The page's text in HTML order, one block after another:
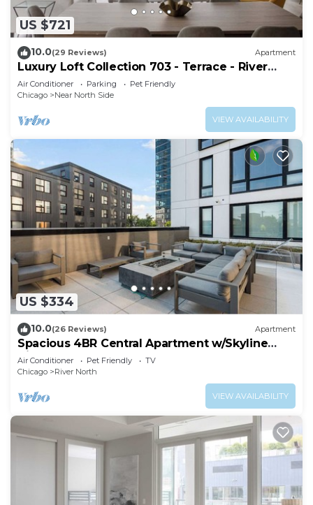
US $721
10.0(29 Reviews) Apartment
Luxury Loft Collection 703 - Terrace - River
North
Air Conditioner Parking
Pet Friendly
Chicago
Near North Side
VIEW AVAILABILITY
US $334
10.0(26 Reviews) Apartment
Spacious 4BR Central Apartment w/Skyline
Views
Air Conditioner Pet Friendly
TV
Chicago
River North
VIEW AVAILABILITY